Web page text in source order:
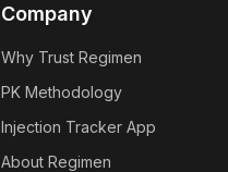
Company
Why Trust Regimen
PK Methodology
Injection Tracker App
About Regimen